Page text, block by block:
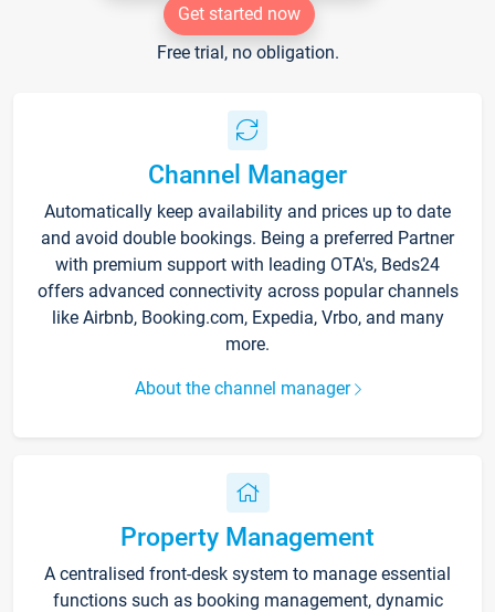
Get started now
Free trial, no obligation.
Channel Manager
Automatically keep availability and prices up to date
and avoid double bookings. Being a preferred Partner
with premium support with leading OTA's, Beds24
offers advanced connectivity across popular channels
like Airbnb, Booking.com, Expedia, Vrbo, and many
more.
About the channel manager
Property Management
A centralised front-desk system to manage essential
functions such as booking management, dynamic